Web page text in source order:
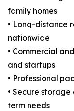
family homes
• Long-distance
nationwide
• Commercial
and startups
• Professional
• Secure
term needs